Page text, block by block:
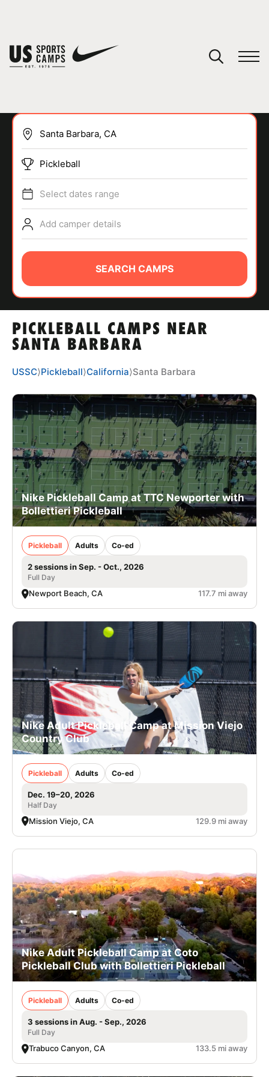
SPORTS
ABOUT
TIPS
NEWS
CAMP STORE
LOGIN
VIEW CART
PICKLEBALL CAMPS NEAR
SANTA BARBARA
Pickleball
Select dates range
Add camper details
SEARCH CAMPS
USSC⟩Pickleball⟩California⟩Santa Barbara
Nike Pickleball Camp at TTC Newporter with
Bollettieri Pickleball
Pickleball Adults Co-ed
2 sessions in Sep. - Oct., 2026
Full Day
Newport Beach, CA 117.7 mi away
Nike Adult Pickleball Camp at Mission Viejo
Country Club
Pickleball Adults Co-ed
Dec. 19–20, 2026
Half Day
Mission Viejo, CA 129.9 mi away
Nike Adult Pickleball Camp at Coto
Pickleball Club with Bollettieri Pickleball
Pickleball Adults Co-ed
3 sessions in Aug. - Sep., 2026
Full Day
Trabuco Canyon, CA 133.5 mi away
You have no camps in your cart.